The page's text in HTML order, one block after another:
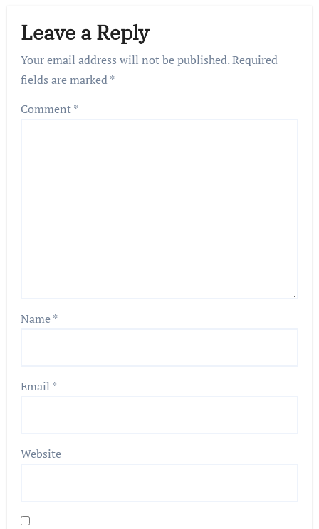
Leave a Reply
Your email address will not be published.Required
fields are marked*
Comment*
Name*
Email *
Website